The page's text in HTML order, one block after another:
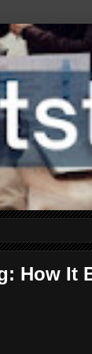
How It